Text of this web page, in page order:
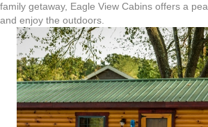
family getaway, Eagle View Cabins offers a
and enjoy the outdoors.